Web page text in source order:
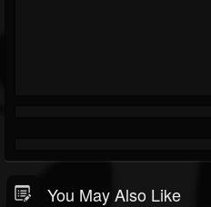
You May Also Like